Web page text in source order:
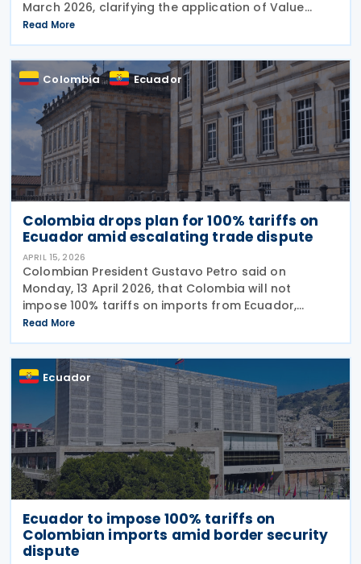
March 2026, clarifying the application of Value
Added Tax (VAT), referred to as IVA, on financial
services, commissions, and related charges. The
Read More
Colombia Ecuador
Colombia drops plan for 100% tariffs on
Ecuador amid escalating trade dispute
APRIL 15, 2026
Colombian President Gustavo Petro said on
Monday, 13 April 2026, that Colombia will not
impose 100% tariffs on imports from Ecuador,
reversing an earlier announcement by the trade
ministry amid growing bilateral tensions. He said
instead that the
Read More
Ecuador
Ecuador to impose 100% tariffs on
Colombian imports amid border security
dispute